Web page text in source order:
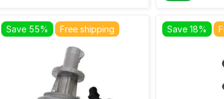
Free shipping
Save 55% Save 18%